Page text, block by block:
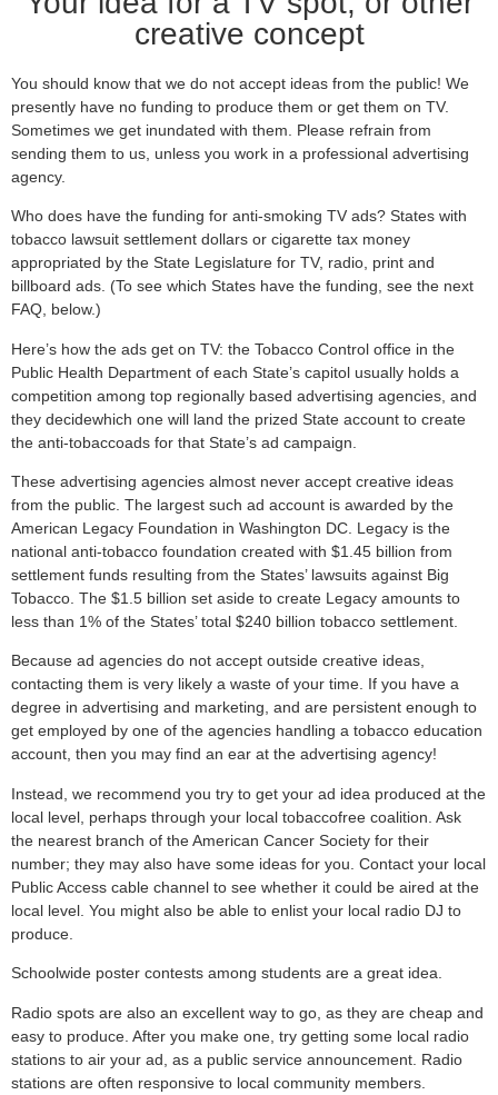
creative concept
You should know that we do not accept ideas from the public! We
presently have no funding to produce them or get them on TV.
Sometimes we get inundated with them. Please refrain from
sending them to us, unless you work in a professional advertising
agency.
Who does have the funding for anti-smoking TV ads? States with
tobacco lawsuit settlement dollars or cigarette tax money
appropriated by the State Legislature for TV, radio, print and
billboard ads. (To see which States have the funding, see the next
FAQ, below.)
Here’s how the ads get on TV: the Tobacco Control office in the
Public Health Department of each State’s capitol usually holds a
competition among top regionally based advertising agencies, and
they decidewhich one will land the prized State account to create
the anti-tobaccoads for that State’s ad campaign.
These advertising agencies almost never accept creative ideas
from the public. The largest such ad account is awarded by the
American Legacy Foundation in Washington DC. Legacy is the
national anti-tobacco foundation created with $1.45 billion from
settlement funds resulting from the States’ lawsuits against Big
Tobacco. The $1.5 billion set aside to create Legacy amounts to
less than 1% of the States’ total $240 billion tobacco settlement.
Because ad agencies do not accept outside creative ideas,
contacting them is very likely a waste of your time. If you have a
degree in advertising and marketing, and are persistent enough to
get employed by one of the agencies handling a tobacco education
account, then you may find an ear at the advertising agency!
Instead, we recommend you try to get your ad idea produced at the
local level, perhaps through your local tobaccofree coalition. Ask
the nearest branch of the American Cancer Society for their
number; they may also have some ideas for you. Contact your local
Public Access cable channel to see whether it could be aired at the
local level. You might also be able to enlist your local radio DJ to
produce.
Schoolwide poster contests among students are a great idea.
Radio spots are also an excellent way to go, as they are cheap and
easy to produce. After you make one, try getting some local radio
stations to air your ad, as a public service announcement. Radio
stations are often responsive to local community members.